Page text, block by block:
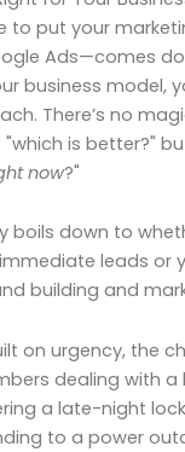
to put your
Ads—comes
business model,
There’s no
is better?"
now?"
boils down to
leads or
building and
on urgency, the
dealing with a
a late-night
to a power